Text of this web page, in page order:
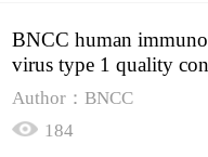
BNCC human
virus type 1 quality
accurately controls the
Author：BNCC
184